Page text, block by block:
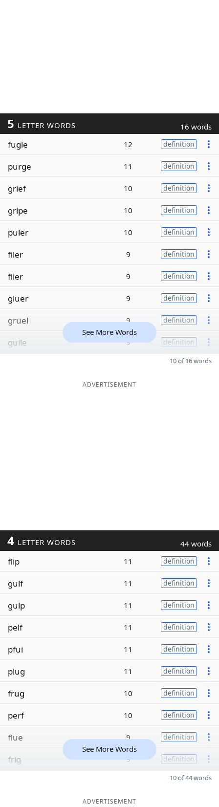
5 LETTER WORDS 16 words
fugle 12 definition
purge 11 definition
grief 10 definition
gripe 10 definition
puler 10 definition
filer 9 definition
flier 9 definition
gluer 9 definition
gruel 9 definition
guile 9 definition
See More Words
10 of 16 words
ADVERTISEMENT
4 LETTER WORDS 44 words
flip 11 definition
gulf 11 definition
gulp 11 definition
pelf 11 definition
pfui 11 definition
plug 11 definition
frug 10 definition
perf 10 definition
flue 9 definition
frig 9 definition
See More Words
10 of 44 words
ADVERTISEMENT